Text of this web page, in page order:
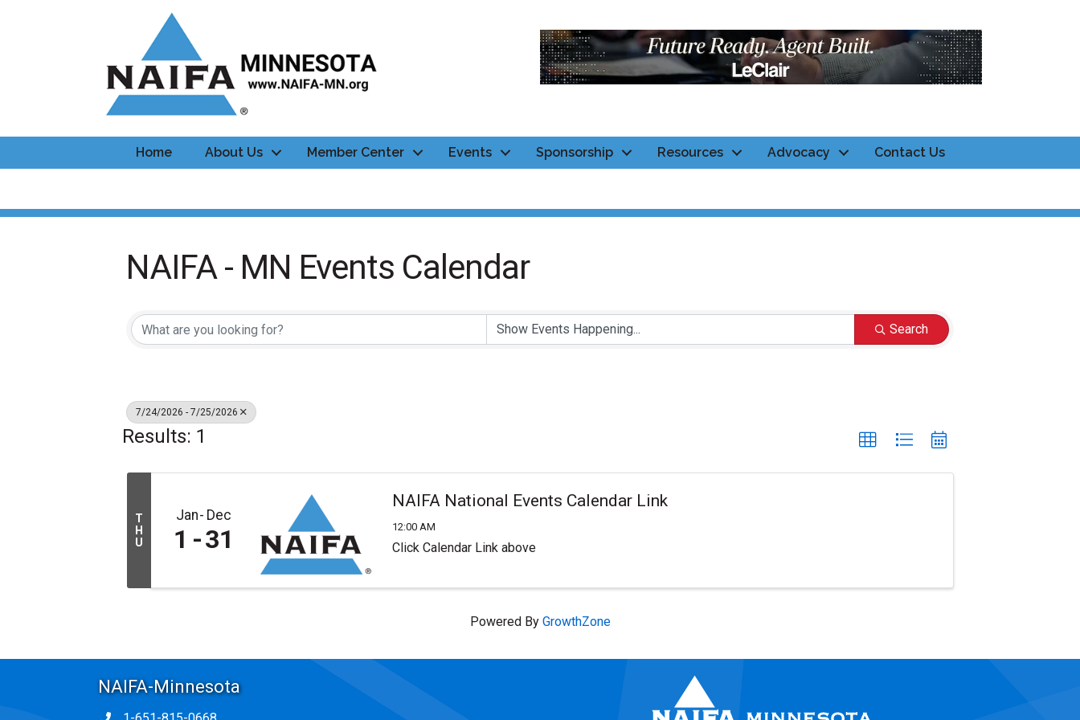
Home About Us Member Center Events Sponsorship Resources Advocacy Contact Us
NAIFA - MN Events Calendar
Search
7/24/2026 - 7/25/2026
Results: 1
T
H
U
Jan Dec
1 31
NAIFA National Events Calendar Link
12:00 AM
Click Calendar Link above
Powered By GrowthZone
NAIFA-Minnesota